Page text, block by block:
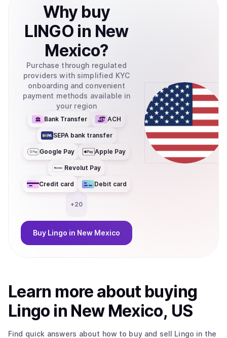
Why buy
LINGO in New
Mexico?
Purchase through regulated
providers with simplified KYC
onboarding and convenient
payment methods available in
your region
Bank Transfer ACH
SEPA bank transfer
Google Pay Apple Pay
Revolut Pay
Credit card Debit card
+20
Buy Lingo in New Mexico
Learn more about buying
Lingo in New Mexico, US
Find quick answers about how to buy and sell Lingo in the